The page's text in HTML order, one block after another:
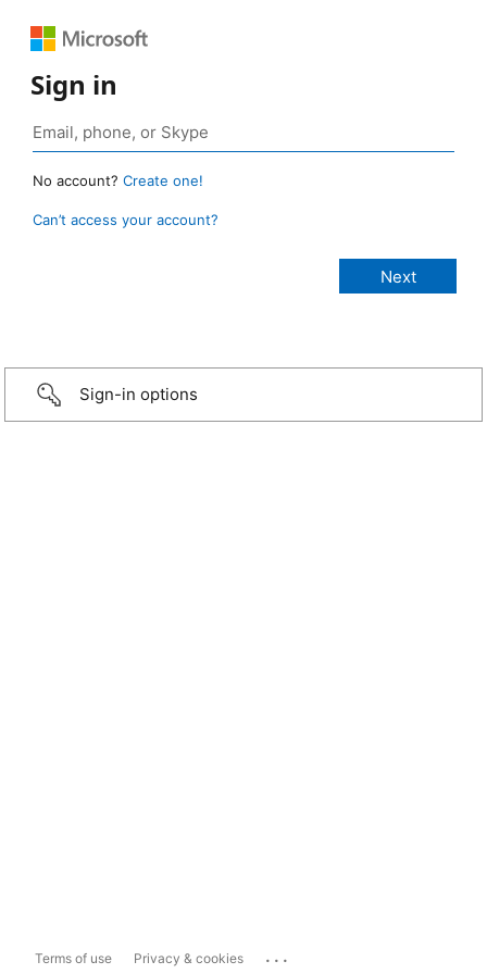
Sign in
No account? Create one!
Can’t access your account?
Sign-in options
Terms of use Privacy & cookies ...